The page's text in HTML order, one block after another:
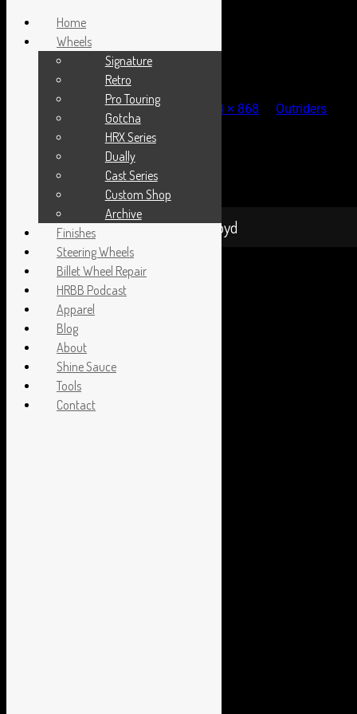
1-DSC_0274
September 16, 2013 1024 × 868
Outriders
Picnic 2013
← Previous
Next →
Both comments and trackbacks are currently closed.
Proudly powered by WordPress
Caroline Moore
Hot Rods By Boyd
Home
Wheels
Signature
Retro
Pro Touring
Gotcha
HRX Series
Dually
Cast Series
Custom Shop
Archive
Finishes
Steering Wheels
Billet Wheel Repair
HRBB Podcast
Apparel
Blog
About
Shine Sauce
Tools
Contact